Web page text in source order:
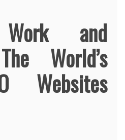
and
World’s
Websites